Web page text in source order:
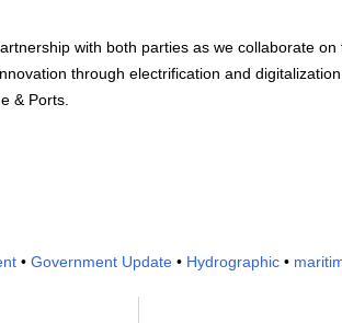
with both parties as we collaborate
through electrification and
& Ports.
• Government Update • Hydrographic •